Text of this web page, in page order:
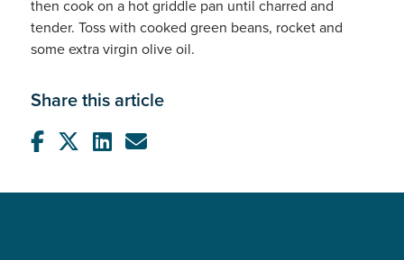
then cook on a hot griddle pan until charred and
tender. Toss with cooked green beans, rocket and
some extra virgin olive oil.
Share this article